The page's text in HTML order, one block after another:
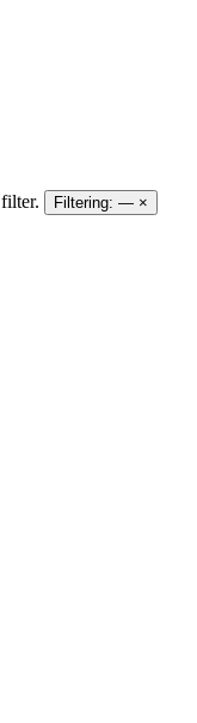
Filtering: — ×